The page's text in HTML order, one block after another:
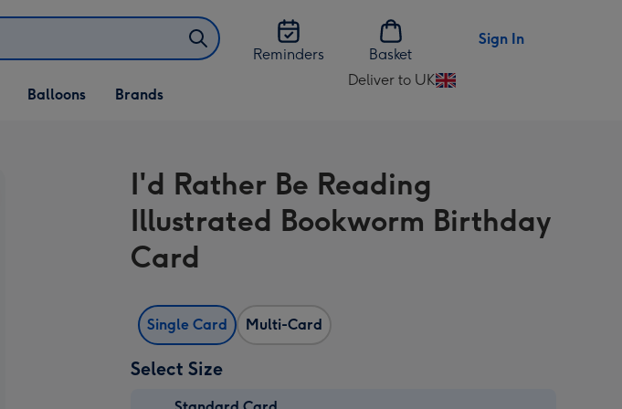
Reminders
Basket
Sign In
Open Balloons
dropdown
Balloons Brands
Deliver to UK
Change
UK
I'd Rather Be Reading
Illustrated Bookworm Birthday
Card
Single Card Multi-Card
Select Size